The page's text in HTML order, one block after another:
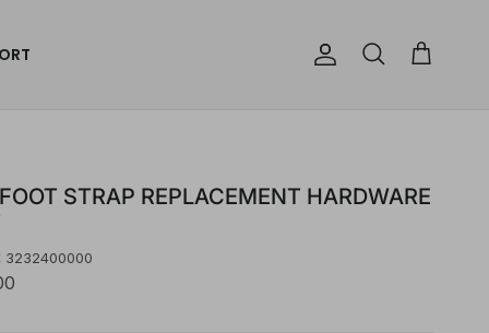
AccountSearch Cart
STRAP REPLACEMENT HARDWARE
3232400000